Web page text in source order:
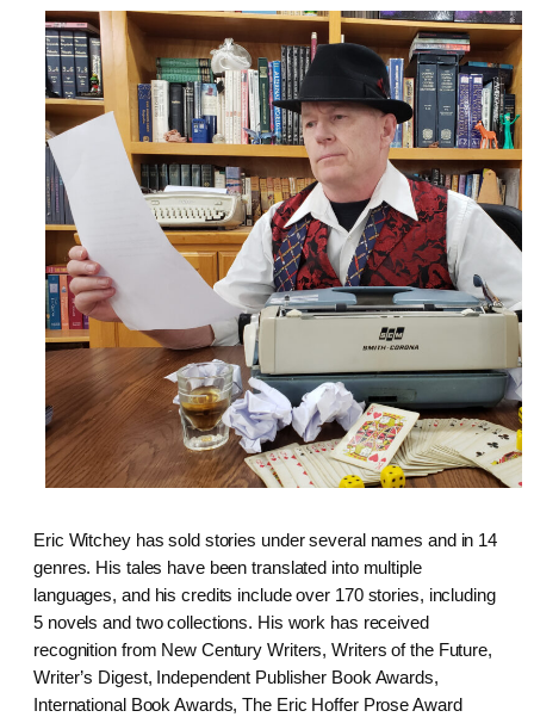
Eric Witchey has sold stories under several names and in 14
genres. His tales have been translated into multiple
languages, and his credits include over 170 stories, including
5 novels and two collections. His work has received
recognition from New Century Writers, Writers of the Future,
Writer’s Digest, Independent Publisher Book Awards,
International Book Awards, The Eric Hoffer Prose Award